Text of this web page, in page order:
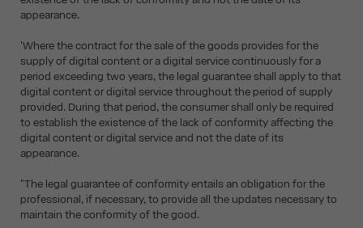
appearance.
'Where the contract for the sale of the goods provides for the
supply of digital content or a digital service continuously for a
period exceeding two years, the legal guarantee shall apply to that
digital content or digital service throughout the period of supply
provided. During that period, the consumer shall only be required
to establish the existence of the lack of conformity affecting the
digital content or digital service and not the date of its
appearance.
"The legal guarantee of conformity entails an obligation for the
professional, if necessary, to provide all the updates necessary to
maintain the conformity of the good.